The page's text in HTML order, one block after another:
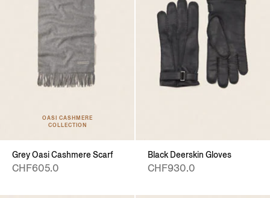
OASI CASHMERE
COLLECTION
Grey Oasi Cashmere Scarf
CHF605.0
Black Deerskin Gloves
CHF930.0